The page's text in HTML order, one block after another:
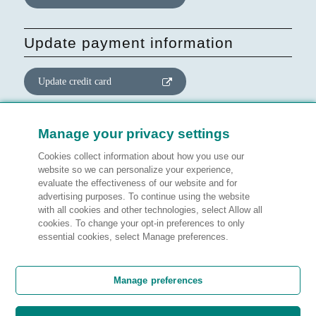
Update payment information
Update credit card
Update website consent
Manage preferences
Legal information
Manage your privacy settings
Cookies collect information about how you use our
website so we can personalize your experience,
evaluate the effectiveness of our website and for
advertising purposes. To continue using the website
with all cookies and other technologies, select Allow all
cookies. To change your opt-in preferences to only
essential cookies, select Manage preferences.
Manage preferences